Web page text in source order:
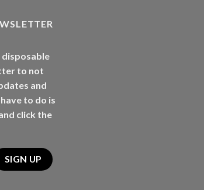
disposable
to not
and
to do is
click the